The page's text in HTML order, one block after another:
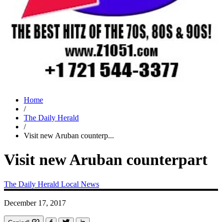
Home
/
The Daily Herald
/
Visit new Aruban counterp...
Visit new Aruban counterpart
The Daily Herald Local News
December 17, 2017